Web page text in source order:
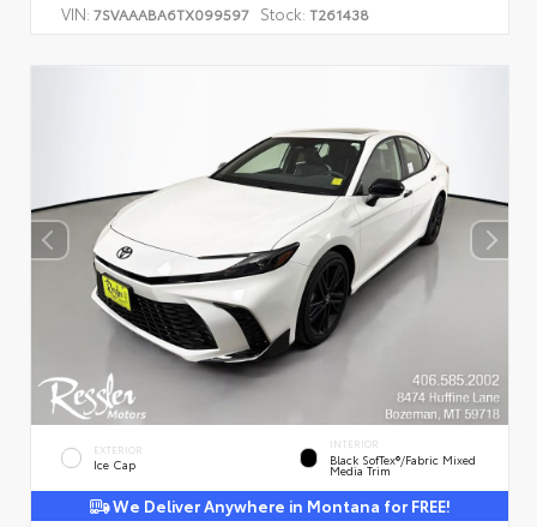
VIN: 7SVAAABA6TX099597 Stock: T261438
EXTERIOR
Ice Cap
INTERIOR
Black SofTex®/fabric Mixed
Media Trim
We Deliver Anywhere in Montana for FREE!